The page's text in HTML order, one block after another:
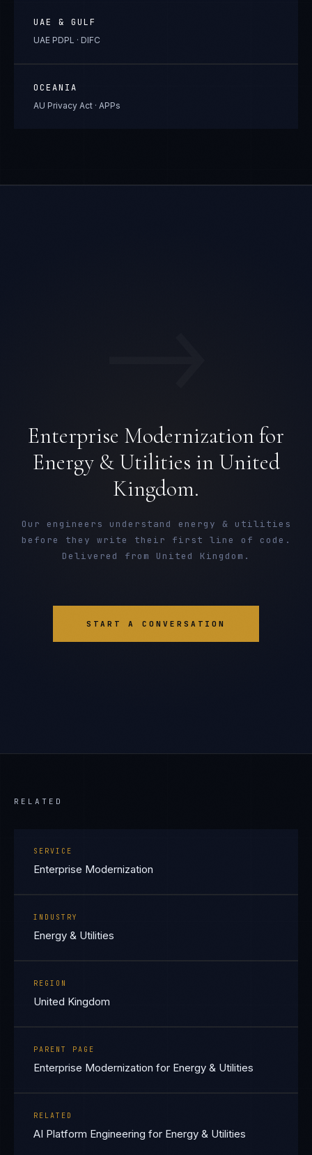
UAE & GULF
UAE PDPL · DIFC
OCEANIA
AU Privacy Act · APPs
Enterprise Modernization for
Energy & Utilities in United
Kingdom.
Our engineers understand energy & utilities
before they write their first line of code.
Delivered from United Kingdom.
START A CONVERSATION
RELATED
SERVICE
Enterprise Modernization
INDUSTRY
Energy & Utilities
REGION
United Kingdom
PARENT PAGE
Enterprise Modernization for Energy & Utilities
RELATED
AI Platform Engineering for Energy & Utilities